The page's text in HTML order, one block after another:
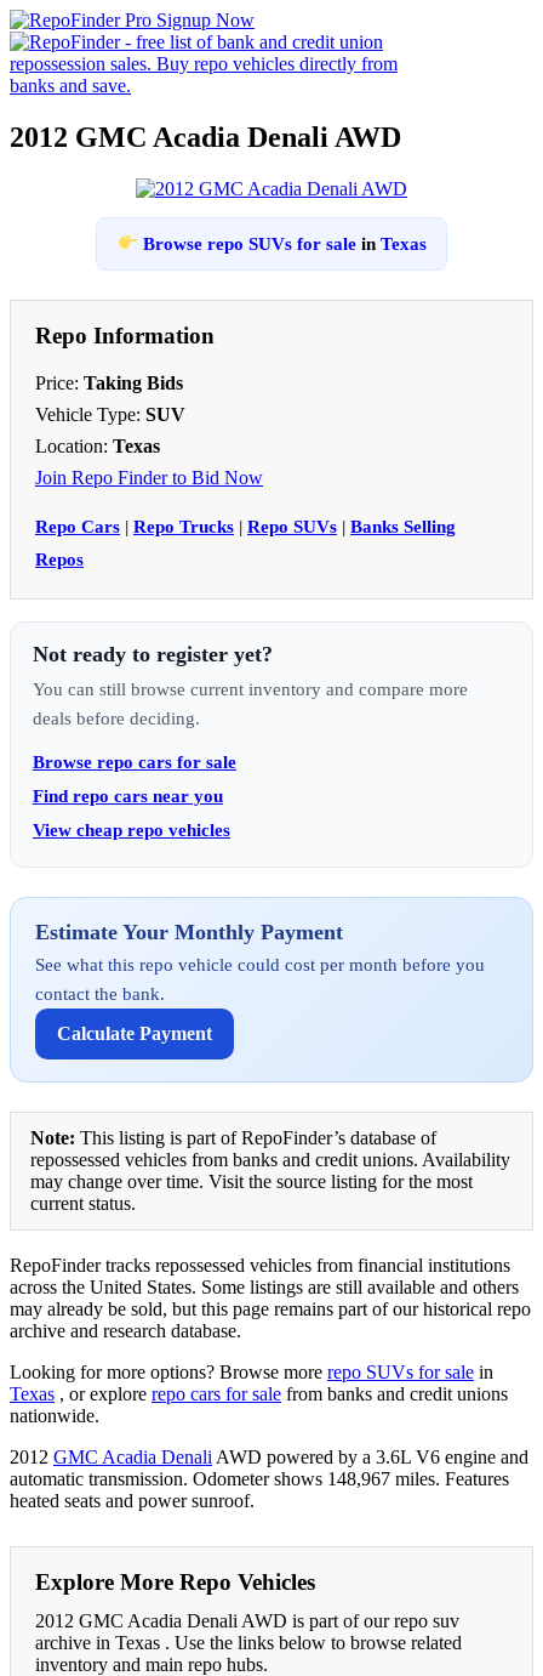
2012 GMC Acadia Denali AWD
Browse repo SUVs for salein Texas
Repo Information
Price: Taking Bids
Vehicle Type: SUV
Location: Texas
Join Repo Finder to Bid Now
Repo Cars | Repo Trucks | Repo SUVs | Banks Selling
Repos
Not ready to register yet?
You can still browse current inventory and compare more
deals before deciding.
Browse repo cars for sale
Find repo cars near you
View cheap repo vehicles
Estimate Your Monthly Payment
See what this repo vehicle could cost per month before you
contact the bank.
Calculate Payment
Note: This listing is part of RepoFinder’s database of
repossessed vehicles from banks and credit unions. Availability
may change over time. Visit the source listing for the most
current status.
RepoFinder tracks repossessed vehicles from financial institutions
across the United States. Some listings are still available and others
may already be sold, but this page remains part of our historical repo
archive and research database.
Looking for more options? Browse more repo SUVs for sale in
Texas , or explore repo cars for sale from banks and credit unions
nationwide.
2012 GMC Acadia Denali AWD powered by a 3.6L V6 engine and
automatic transmission. Odometer shows 148,967 miles. Features
heated seats and power sunroof.
Explore More Repo Vehicles
2012 GMC Acadia Denali AWD is part of our repo suv
archive in Texas . Use the links below to browse related
inventory and main repo hubs.